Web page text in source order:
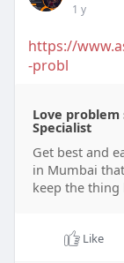
1 y
https://
-probl
Love
Specialist
Get best and
in Mumbai
keep the
Like